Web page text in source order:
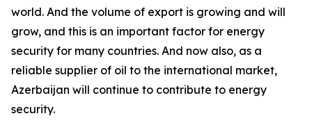
world. And the volume of export is growing and will
grow, and this is an important factor for energy
security for many countries. And now also, as a
reliable supplier of oil to the international market,
Azerbaijan will continue to contribute to energy
security.